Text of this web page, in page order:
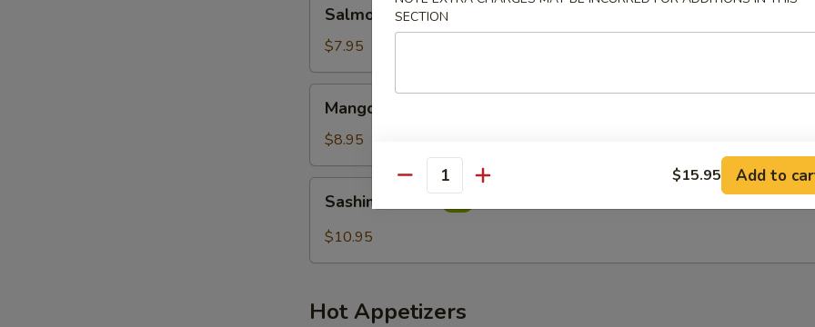
Skin
Salad
Salmon Skin Salad
$7.95
Shrimp
Salad
Mango Shrimp Salad
$8.95
Salad
Sashimi Salad
$10.95
Hot Appetizers
SECTION
Quantity $15.95 Add to